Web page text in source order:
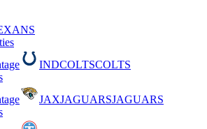
INDCOLTSCOLTS
JAXJAGUARSJAGUARS